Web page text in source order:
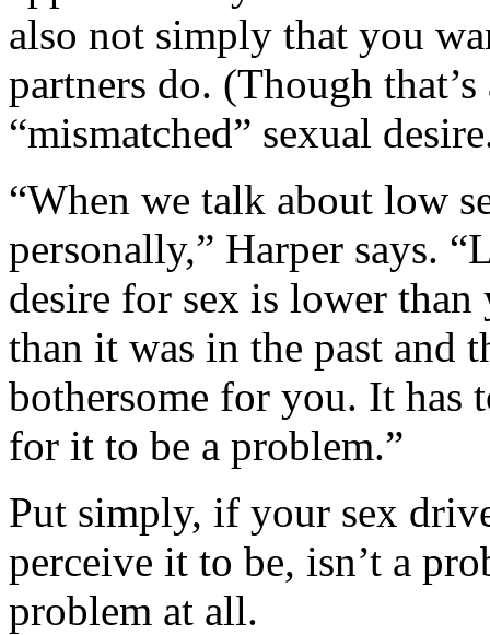
also not simply that you
partners do. (Though
“mismatched” sexual
“When we talk about low
personally,” Harper says.
desire for sex is lower
than it was in the past and
bothersome for you. It has
for it to be a problem.”
Put simply, if your sex
perceive it to be, isn’t a
problem at all.